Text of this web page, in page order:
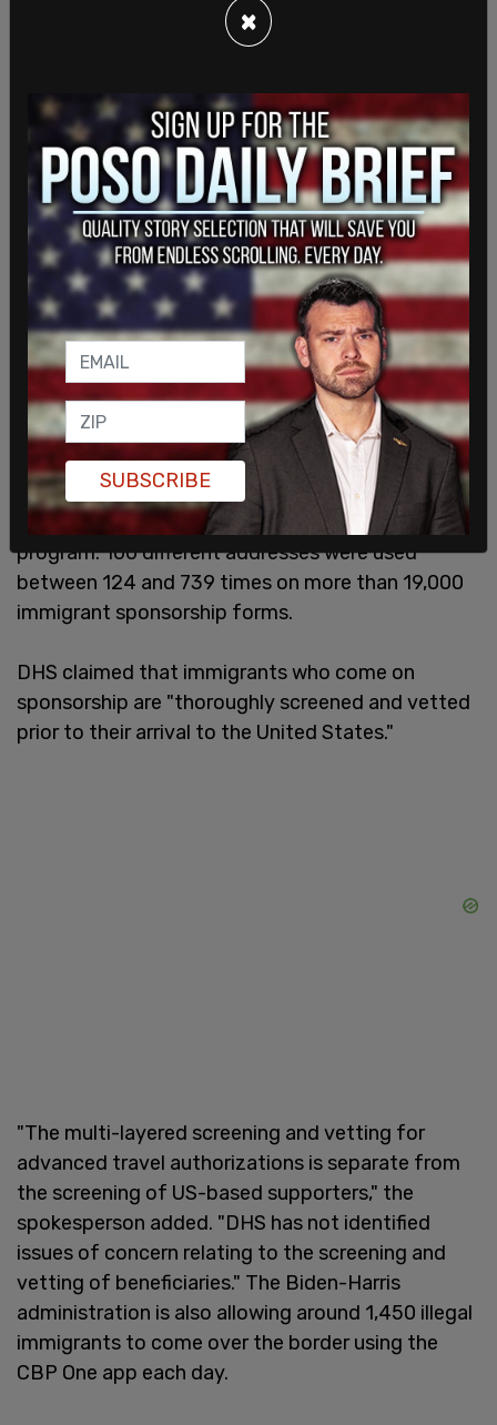
Internal documents shown to Fox reported that
those applying to sponsor immigrants through the
program would use the same social security
numbers, addresses, and phone numbers. The
internal report was created by the Fraud
Detection and National Security Directorate and
showed that 100,948 forms were filled out by
3,218 serial sponsors for immigrants under the
program. 100 different addresses were used
between 124 and 739 times on more than 19,000
immigrant sponsorship forms.
DHS claimed that immigrants who come on
sponsorship are "thoroughly screened and vetted
prior to their arrival to the United States."
"The multi-layered screening and vetting for
advanced travel authorizations is separate from
the screening of US-based supporters," the
spokesperson added. "DHS has not identified
issues of concern relating to the screening and
vetting of beneficiaries." The Biden-Harris
administration is also allowing around 1,450 illegal
immigrants to come over the border using the
CBP One app each day.
×
SUBSCRIBE